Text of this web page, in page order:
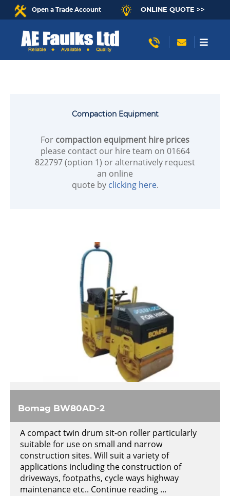
Open a Trade Account ONLINE QUOTE >>
Compaction Equipment
For compaction equipment hire prices
please contact our hire team on 01664
822797 (option 1) or alternatively request
an online
quote by clicking here.
Bomag BW80AD-2
A compact twin drum sit-on roller particularly
suitable for use on small and narrow
construction sites. Will suit a variety of
applications including the construction of
driveways, footpaths, cycle ways highway
maintenance etc.. Continue reading ...